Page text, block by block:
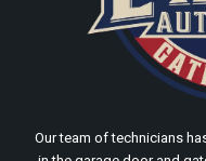
Our team of technicians